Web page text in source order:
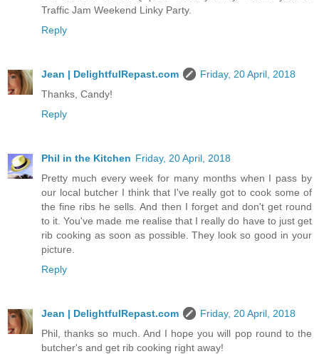
Traffic Jam Weekend Linky Party.
Reply
Jean | DelightfulRepast.com
Friday, 20 April, 2018
Thanks, Candy!
Reply
Phil in the Kitchen Friday, 20 April, 2018
Pretty much every week for many months when I pass by
our local butcher I think that I've really got to cook some of
the fine ribs he sells. And then I forget and don't get round
to it. You've made me realise that I really do have to just get
rib cooking as soon as possible. They look so good in your
picture.
Reply
Jean | DelightfulRepast.com
Friday, 20 April, 2018
Phil, thanks so much. And I hope you will pop round to the
butcher's and get rib cooking right away!